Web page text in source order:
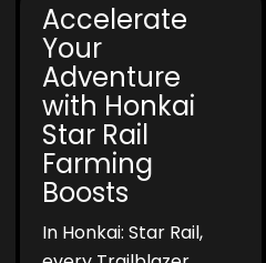
Accelerate
Your
Adventure
with Honkai
Star Rail
Farming
Boosts
In Honkai: Star Rail,